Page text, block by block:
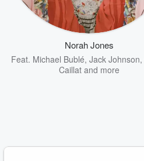
Norah Jones
Feat. Michael Bublé, Jack Johnson,
Caillat and more
Volume